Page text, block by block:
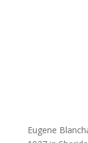
Eugene